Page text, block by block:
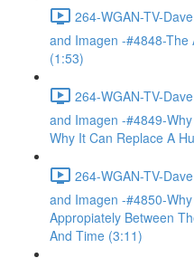
264-WGAN-TV-
and Imagen -#4848-The
(1:53)
264-WGAN-TV-
and Imagen -#4849-
Why It Can Replace A
264-WGAN-TV-
and Imagen -#4850-
Appropiately Between
And Time (3:11)